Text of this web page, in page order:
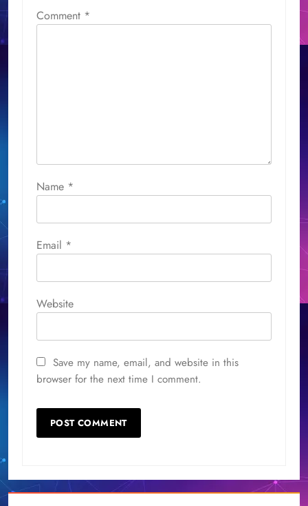
Comment *
Name *
Email *
Website
Save my name, email, and website in this
browser for the next time I comment.